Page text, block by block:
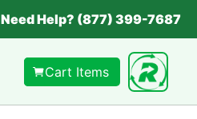
Need Help? (877) 399-7687
Cart Items